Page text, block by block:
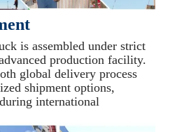
is assembled under strict
production facility.
global delivery process
shipment options,
international